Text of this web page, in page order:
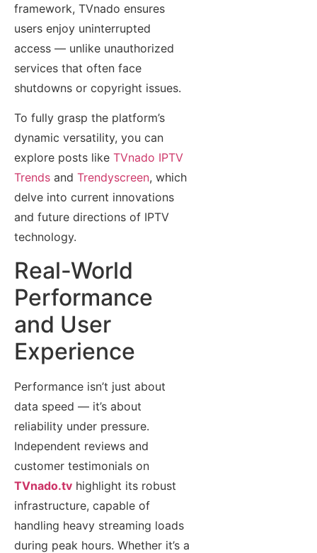
framework, TVnado ensures
users enjoy uninterrupted
access — unlike unauthorized
services that often face
shutdowns or copyright issues.
To fully grasp the platform’s
dynamic versatility, you can
explore posts like TVnado IPTV
Trends and Trendyscreen, which
delve into current innovations
and future directions of IPTV
technology.
Real-World
Performance
and User
Experience
Performance isn’t just about
data speed — it’s about
reliability under pressure.
Independent reviews and
customer testimonials on
TVnado.tv highlight its robust
infrastructure, capable of
handling heavy streaming loads
during peak hours. Whether it’s a